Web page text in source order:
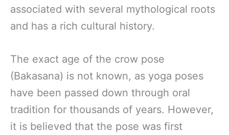
associated with several mythological roots
and has a rich cultural history.
The exact age of the crow pose
(Bakasana) is not known, as yoga poses
have been passed down through oral
tradition for thousands of years. However,
it is believed that the pose was first